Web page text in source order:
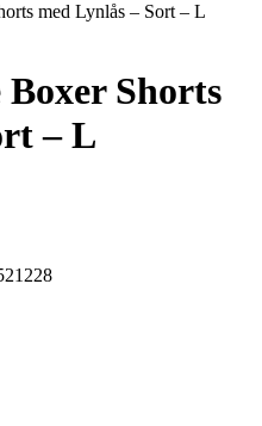
med Lynlås – Sort – L
Shorts
– L